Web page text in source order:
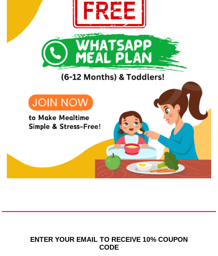
ENTER YOUR EMAIL TO RECEIVE 10% COUPON
CODE